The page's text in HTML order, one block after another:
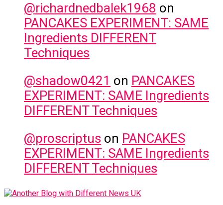
@richardnedbalek1968 on
PANCAKES EXPERIMENT: SAME
Ingredients DIFFERENT
Techniques
@shadow0421 on PANCAKES
EXPERIMENT: SAME Ingredients
DIFFERENT Techniques
@proscriptus on PANCAKES
EXPERIMENT: SAME Ingredients
DIFFERENT Techniques